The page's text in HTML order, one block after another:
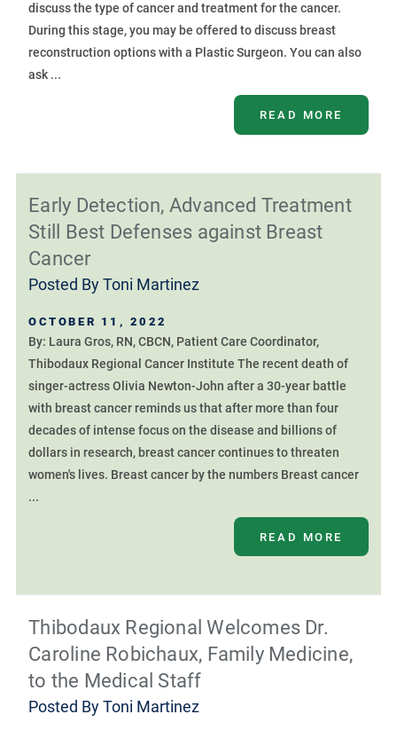
discuss the type of cancer and treatment for the cancer.
During this stage, you may be offered to discuss breast
reconstruction options with a Plastic Surgeon. You can also
ask ...
READ MORE
Early Detection, Advanced Treatment
Still Best Defenses against Breast
Cancer
Posted ByToni Martinez
OCTOBER 11, 2022
By: Laura Gros, RN, CBCN, Patient Care Coordinator,
Thibodaux Regional Cancer Institute The recent death of
singer-actress Olivia Newton-John after a 30-year battle
with breast cancer reminds us that after more than four
decades of intense focus on the disease and billions of
dollars in research, breast cancer continues to threaten
women's lives. Breast cancer by the numbers Breast cancer
...
READ MORE
Thibodaux Regional Welcomes Dr.
Caroline Robichaux, Family Medicine,
to the Medical Staff
Posted ByToni Martinez